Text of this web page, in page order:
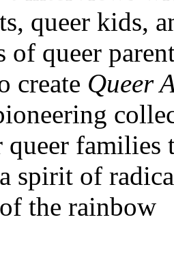
queer kids,
of queer
create Queer
queer families
spirit of
the rainbow